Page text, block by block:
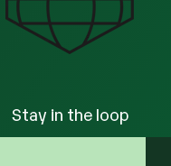
Stay in the loop